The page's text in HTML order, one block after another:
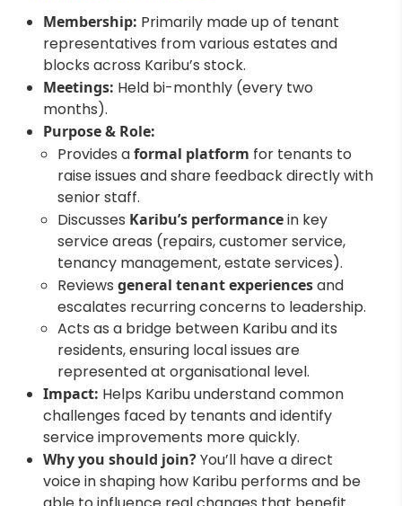
Membership: Primarily made up of tenant
representatives from various estates and
blocks across Karibu’s stock.
Meetings: Held bi-monthly (every two
months).
Purpose & Role:
Provides aformal platform for tenants to
raise issues and share feedback directly with
senior staff.
Discusses Karibu’s performancein key
service areas (repairs, customer service,
tenancy management, estate services).
Reviews general tenant experiencesand
escalates recurring concerns to leadership.
Acts as a bridge between Karibu and its
residents, ensuring local issues are
represented at organisational level.
Impact: Helps Karibu understand common
challenges faced by tenants and identify
service improvements more quickly.
Why you should join?You’ll have a direct
voice in shaping how Karibu performs and be